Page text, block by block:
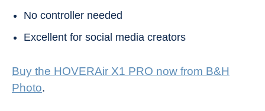
No controller needed
Excellent for social media creators
Buy the HOVERAir X1 PRO now from B&H
Photo.